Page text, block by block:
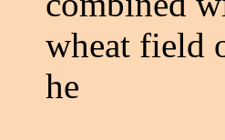
wheat field
he